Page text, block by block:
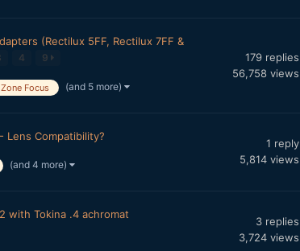
(Rectilux 5FF, Rectilux 7FF &
4 9
Focus (and 5 more)
179 replies
56,758 views
Lens Compatibility?
(and 4 more)
1 reply
5,814 views
with Tokina .4 achromat
3 replies
3,724 views